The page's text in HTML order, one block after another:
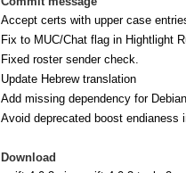
Accept certs with upper case
Fix to MUC/Chat flag in Hightlight
Fixed roster sender check.
Update Hebrew translation
Add missing dependency for
Avoid deprecated boost endianess
Download